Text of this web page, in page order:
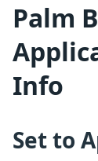
Palm
Info
Set to